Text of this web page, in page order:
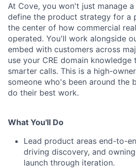
At Cove, you won't just manage
define the product strategy for a
the center of how commercial
operated. You'll work alongside
embed with customers across
use your CRE domain knowledge
smarter calls. This is a high-
someone who's been around the
do their best work.
What You'll Do
Lead product areas end-to-
driving discovery, and
launch through iteration.